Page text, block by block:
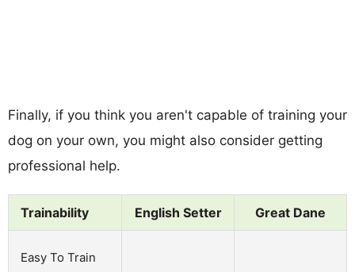
Finally, if you think you aren't capable of training your
dog on your own, you might also consider getting
professional help.
Trainability English Setter Great Dane
Easy To Train